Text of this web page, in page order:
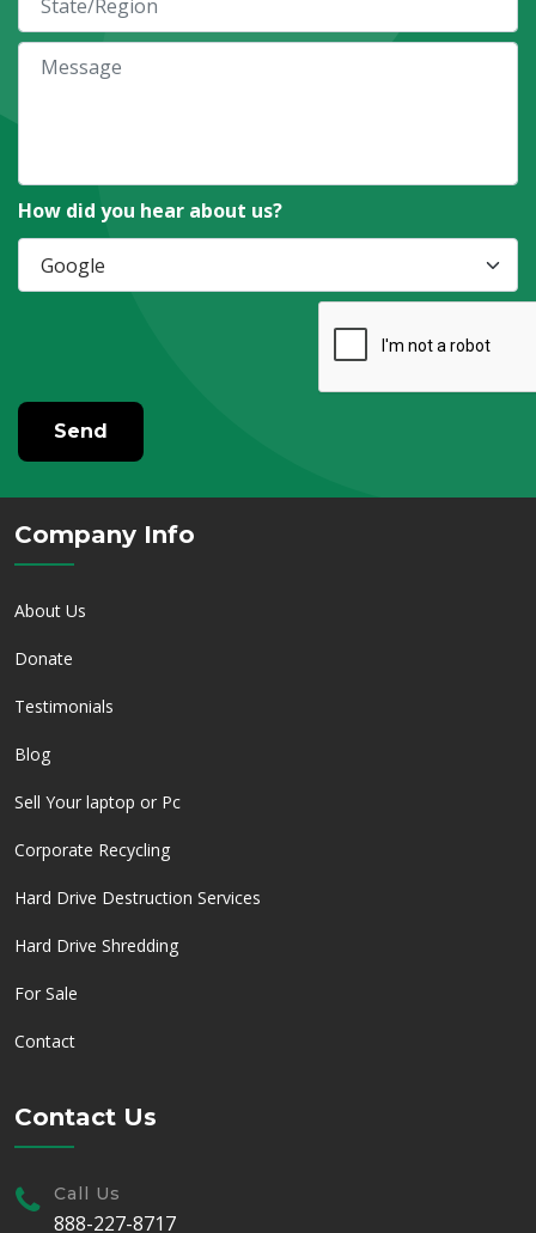
How did you hear about us?
Send
Company Info
About Us
Donate
Testimonials
Blog
Sell Your laptop or Pc
Corporate Recycling
Hard Drive Destruction Services
Hard Drive Shredding
For Sale
Contact
Contact Us
Call Us
888-227-8717